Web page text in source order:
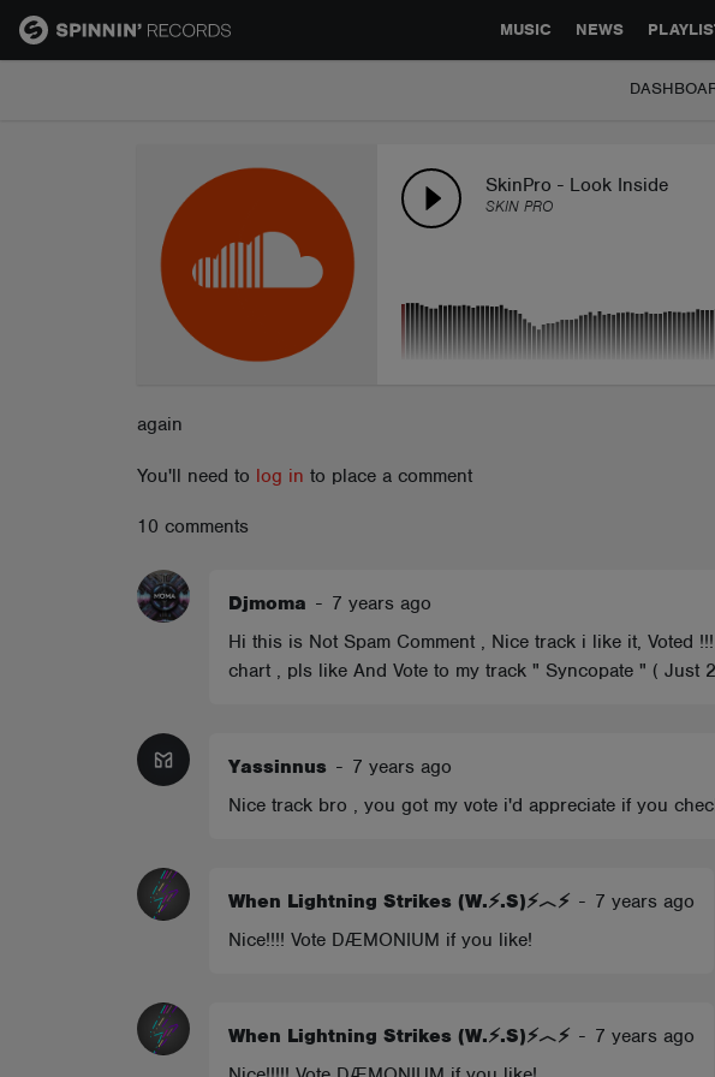
MUSIC NEWS
GLOBAL
SkinPro - Look Inside
SKIN PRO
again
You'll need to log in to place a comment
10 comments
Djmoma - 7 years ago
Hi this is Not Spam Comment , Nice track i like it, Voted
chart , pls like And Vote to my track " Syncopate " ( Just
Yassinnus - 7 years ago
Nice track bro , you got my vote i'd appreciate if you
When Lightning Strikes (W.⚡.S)⚡︿⚡ - 7 years ago
Nice!!!! Vote DÆMONIUM if you like!
When Lightning Strikes (W.⚡.S)⚡︿⚡ - 7 years ago